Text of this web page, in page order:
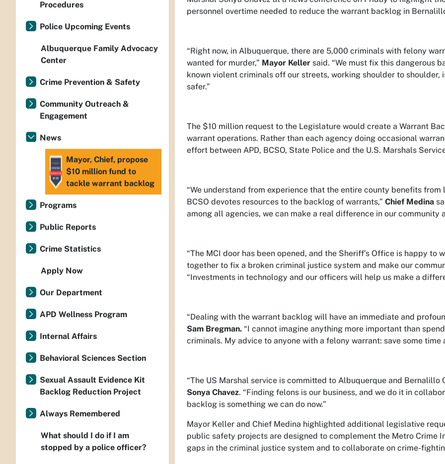
personnel overtime needed to reduce the warrant backlog in
“Right now, in Albuquerque, there are 5,000 criminals with felony
wanted for murder,” Mayor Keller said. “We must fix this dangerous
known violent criminals off our streets, working shoulder to
safer.”
The $10 million request to the Legislature would create a Warrant
warrant operations. Rather than each agency doing occasional
effort between APD, BCSO, State Police and the U.S. Marshals
“We understand from experience that the entire county benefits
BCSO devotes resources to the backlog of warrants,” Chief Medina
among all agencies, we can make a real difference in our community
“The MCI door has been opened, and the Sheriff’s Office is happy
together to fix a broken criminal justice system and make our
“Investments in technology and our officers will help us make a
“Dealing with the warrant backlog will have an immediate and
Sam Bregman. “I cannot imagine anything more important than
criminals. My advice to anyone with a felony warrant: save some time
“The US Marshal service is committed to Albuquerque and
Sonya Chavez. “Finding felons is our business, and we do it in
backlog is something we can do now.”
Mayor Keller and Chief Medina highlighted additional legislative
public safety projects are designed to complement the Metro Crime
gaps in the criminal justice system and to collaborate on crime-
Procedures
Police Upcoming Events
Albuquerque Family Advocacy
Center
Crime Prevention & Safety
Community Outreach &
Engagement
News
Mayor, Chief, propose
$10 million fund to
tackle warrant backlog
Programs
Public Reports
Crime Statistics
Apply Now
Our Department
APD Wellness Program
Internal Affairs
Behavioral Sciences Section
Sexual Assault Evidence Kit
Backlog Reduction Project
Always Remembered
What should I do if I am
stopped by a police officer?